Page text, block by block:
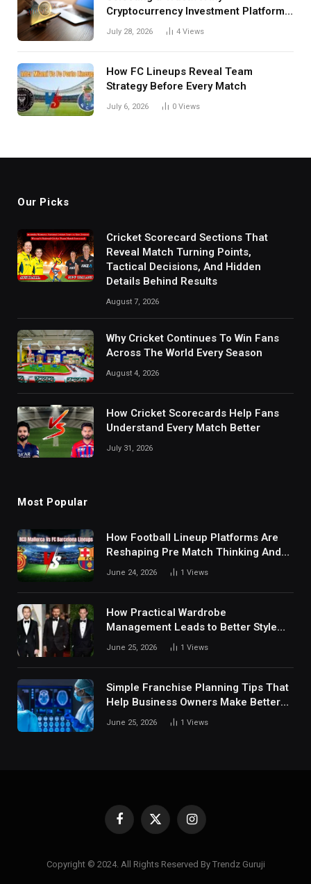
Cryptocurrency Investment Platform
in India
July 28, 2026 4 Views
How FC Lineups Reveal Team
Strategy Before Every Match
July 6, 2026 0 Views
Our Picks
Cricket Scorecard Sections That
Reveal Match Turning Points,
Tactical Decisions, And Hidden
Details Behind Results
August 7, 2026
Why Cricket Continues To Win Fans
Across The World Every Season
August 4, 2026
How Cricket Scorecards Help Fans
Understand Every Match Better
July 31, 2026
Most Popular
How Football Lineup Platforms Are
Reshaping Pre Match Thinking And
Fan Analysis Behavior In Modern
June 24, 2026 1 Views
How Practical Wardrobe
Management Leads to Better Style
Choices
June 25, 2026 1 Views
Simple Franchise Planning Tips That
Help Business Owners Make Better
Decisions
June 25, 2026 1 Views
Facebook
X
Instagram
Copyright © 2024. All Rights Reserved By Trendz Guruji